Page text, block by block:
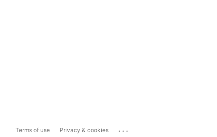
Terms of use Privacy & cookies ...